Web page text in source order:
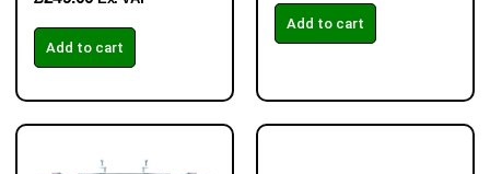
Add to cart
Add to cart